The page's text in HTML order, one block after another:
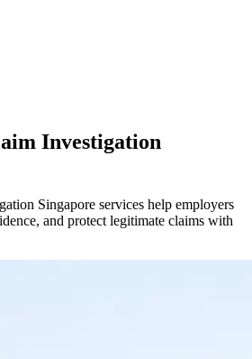
Investigation
Singapore services help employers
and protect legitimate claims with